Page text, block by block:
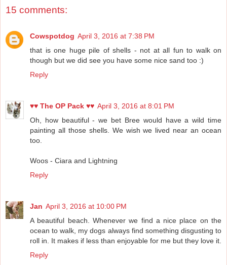
15 comments:
Cowspotdog April 3, 2016 at 7:38 PM
that is one huge pile of shells - not at all fun to walk on
though but we did see you have some nice sand too :)
Reply
♥♥ The OP Pack ♥♥ April 3, 2016 at 8:01 PM
Oh, how beautiful - we bet Bree would have a wild time
painting all those shells. We wish we lived near an ocean
too.
Woos - Ciara and Lightning
Reply
Jan April 3, 2016 at 10:00 PM
A beautiful beach. Whenever we find a nice place on the
ocean to walk, my dogs always find something disgusting to
roll in. It makes if less than enjoyable for me but they love it.
Reply